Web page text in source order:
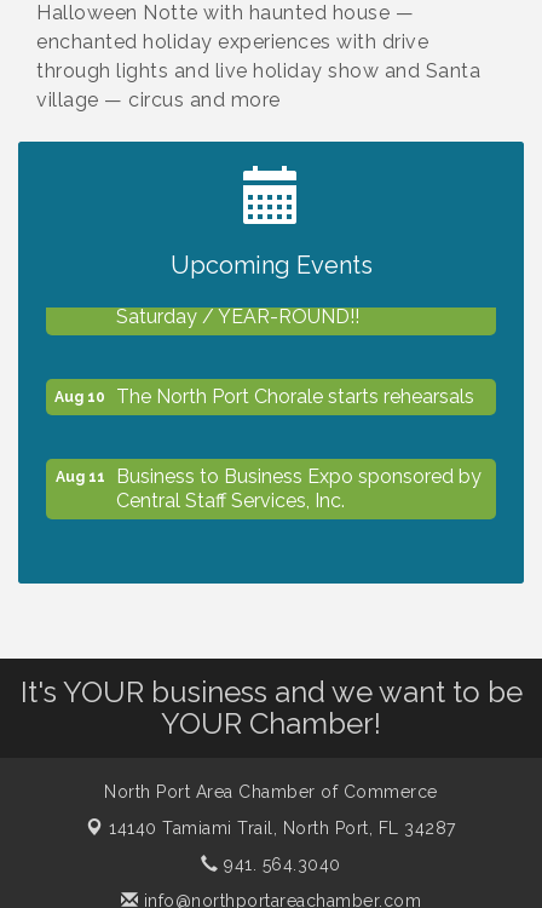
Halloween Notte with haunted house —
enchanted holiday experiences with drive
through lights and live holiday show and Santa
village — circus and more
Upcoming Events
2027 PET CALENDAR PHOTO CONTEST
Saturday / YEAR-ROUND!!
Aug 10 The North Port Chorale starts rehearsals
Aug 11
Business to Business Expo sponsored by
Central Staff Services, Inc.
Aug 13 Dog Days of Summer
Leadership North Port - Justice Day
Marketing & Communications Committee
- rescheduled for August to 8/14/2026
It's YOUR business and we want to be
YOUR Chamber!
North Port Area Chamber of Commerce
14140 Tamiami Trail,
North Port, FL 34287
941. 564.3040
info@northportareachamber.com